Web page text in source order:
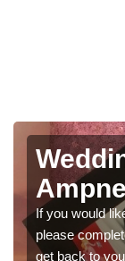
Photo
Peter
We have a